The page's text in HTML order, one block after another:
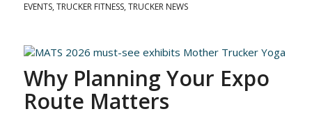
EVENTS, TRUCKER FITNESS, TRUCKER NEWS
Why Planning Your Expo
Route Matters